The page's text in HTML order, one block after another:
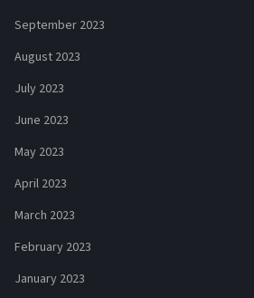
September 2023
August 2023
July 2023
June 2023
May 2023
April 2023
March 2023
February 2023
January 2023